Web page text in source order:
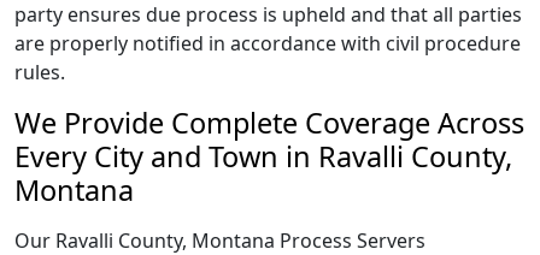
party ensures due process is upheld and that all parties
are properly notified in accordance with civil procedure
rules.
We Provide Complete Coverage Across
Every City and Town in Ravalli County,
Montana
Our Ravalli County, Montana Process Servers